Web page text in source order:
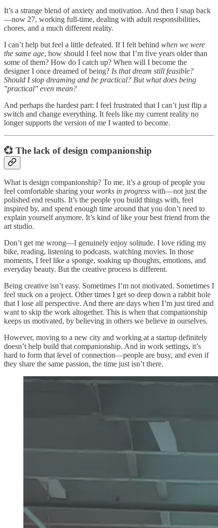
It’s a strange blend of anxiety and motivation. And then I snap back
—now 27, working full-time, dealing with adult responsibilities,
chores, and a much different reality.
I can’t help but feel a little defeated. If I felt behind when we were
the same age, how should I feel now that I’m five years older than
some of them? How do I catch up? When will I become the
designer I once dreamed of being? Is that dream still feasible?
Should I stop dreaming and be practical? But what does being
"practical" even mean?
And perhaps the hardest part: I feel frustrated that I can’t just flip a
switch and change everything. It feels like my current reality no
longer supports the version of me I wanted to become.
💞 The lack of design companionship
What is design companionship? To me, it’s a group of people you
feel comfortable sharing yourworks in progress with—not just the
polished end results. It’s the people you build things with, feel
inspired by, and spend enough time around that you don’t need to
explain yourself anymore. It’s kind of like your best friend from the
art studio.
Don’t get me wrong—I genuinely enjoy solitude. I love riding my
bike, reading, listening to podcasts, watching movies. In those
moments, I feel like a sponge, soaking up thoughts, emotions, and
everyday beauty. But the creative process is different.
Being creative isn’t easy. Sometimes I’m not motivated. Sometimes I
feel stuck on a project. Other times I get so deep down a rabbit hole
that I lose all perspective. And there are days when I’m just tired and
want to skip the work altogether. This is when that companionship
keeps us motivated, by believing in others we believe in ourselves.
However, moving to a new city and working at a startup definitely
doesn’t help build that companionship. And in work settings, it’s
hard to form that level of connection—people are busy, and even if
they share the same passion, the time just isn’t there.